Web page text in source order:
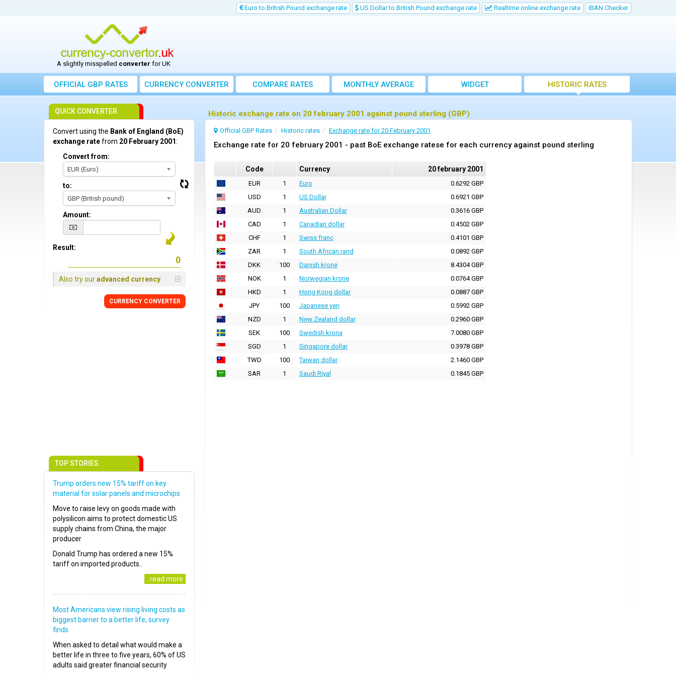
Euro to British Pound exchange rate US Dollar to British Pound exchange rate Realtime online exchange rate IBAN Checker
A slightly misspelled converter for UK
OFFICIAL GBP RATES CURRENCYCONVERTER COMPARE RATES
MONTHLY AVERAGE
EXCHANGE RATE
WIDGET HISTORIC RATES
Historic exchange rate on 20 february 2001 against pound sterling (GBP)
Official GBP Rates Historic rates Exchange rate for 20 February 2001
Exchange rate for 20 february 2001 - past BoE exchange ratese for each currency against pound sterling
Code Currency 20 february 2001
EUR 1 Euro
0.6292 GBP
USD
1 US Dollar
0.6921 GBP
AUD
1 Australian Dollar
0.3616 GBP
CAD
1 Canadian dollar
0.4502 GBP
CHF
1 Swiss franc
0.4101 GBP
ZAR
1 South African rand
0.0892 GBP
DKK
100 Danish krone
8.4304 GBP
NOK
1 Norwegian krone
0.0764 GBP
HKD
1 Hong Kong dollar
0.0887 GBP
JPY
100 Japanese yen
0.5992 GBP
NZD
1 New Zealand dollar
0.2960 GBP
SEK
100 Swedish krona
7.0080 GBP
SGD
1 Singapore dollar
0.3978 GBP
TWD
100 Taiwan dollar
2.1460 GBP
SAR
1 Saudi Riyal 0.1845 GBP
QUICK CONVERTER
Convert using the Bank of England (BoE)
exchange ratefrom 20 February 2001:
Convert from:
EUR (Euro)
to:
GBP (British pound)
Amount:
Result:
Also try ouradvanced currency
CURRENCY CONVERTER
TOP STORIES
Trump orders new 15% tariff on key
material for solar panels and microchips
Move to raise levy on goods made with
polysilicon aims to protect domestic US
supply chains from China, the major
producer
Donald Trump has ordered a new 15%
tariff on imported products..
..read more
Most Americans view rising living costs as
biggest barrier to a better life, survey
finds
When asked to detail what would make a
better life in three to five years, 60% of US
adults said greater financial security